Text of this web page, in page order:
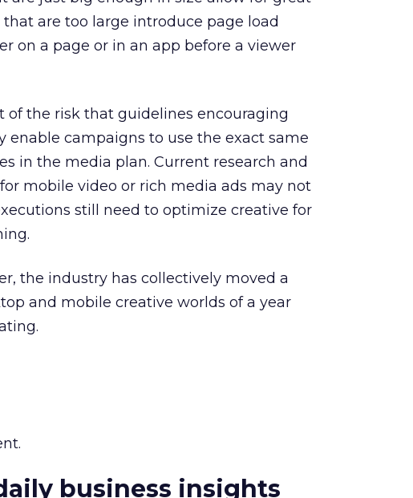
are too large introduce page load
on a page or in an app before a viewer
of the risk that guidelines encouraging
campaigns to use the exact same
in the media plan. Current research and
mobile video or rich media ads may not
still need to optimize creative for
the industry has collectively moved a
and mobile creative worlds of a year
business insights